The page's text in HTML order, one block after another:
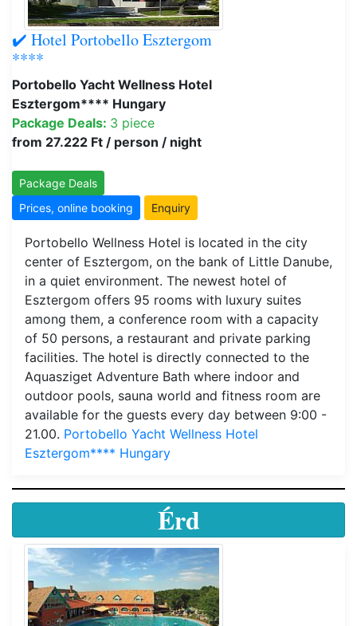
✔️ Hotel Portobello Esztergom
****
Portobello Yacht Wellness Hotel
Esztergom**** Hungary
Package Deals: 3 piece
from 27.222 Ft / person / night
Package Deals
Prices, online booking
Enquiry
Portobello Wellness Hotel is located in the city
center of Esztergom, on the bank of Little Danube,
in a quiet environment. The newest hotel of
Esztergom offers 95 rooms with luxury suites
among them, a conference room with a capacity
of 50 persons, a restaurant and private parking
facilities. The hotel is directly connected to the
Aquasziget Adventure Bath where indoor and
outdoor pools, sauna world and fitness room are
available for the guests every day between 9:00 -
21.00. Portobello Yacht Wellness Hotel
Esztergom**** Hungary
Érd